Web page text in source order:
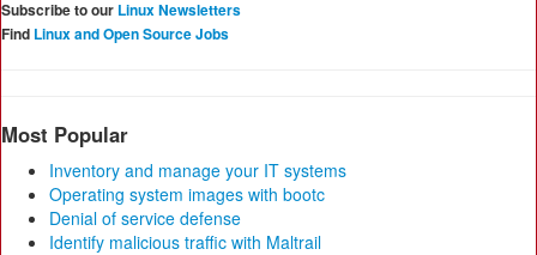
Subscribe to our Linux Newsletters
Find Linux and Open Source Jobs
Most Popular
Inventory and manage your IT systems
Operating system images with bootc
Denial of service defense
Identify malicious traffic with Maltrail